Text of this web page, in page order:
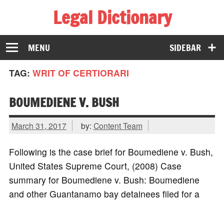
Legal Dictionary
The Law Dictionary for Everyone
SIDEBAR
MENU
TAG: WRIT OF CERTIORARI
BOUMEDIENE V. BUSH
March 31, 2017 by: Content Team
Following is the case brief for Boumediene v. Bush,
United States Supreme Court, (2008) Case
summary for Boumediene v. Bush: Boumediene
and other Guantanamo bay detainees filed for a